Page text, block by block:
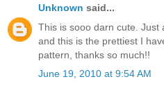
Unknown said...
This is sooo darn cute. Just
and this is the prettiest I
pattern, thanks so much!!
June 19, 2010 at 9:54 AM